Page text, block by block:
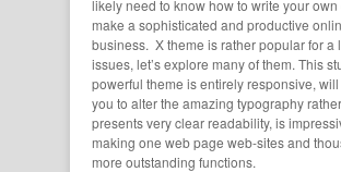
likely need to know how to write your own
make a sophisticated and productive
business. X theme is rather popular for a
issues, let’s explore many of them. This
powerful theme is entirely responsive,
you to alter the amazing typography
presents very clear readability, is
making one web page web-sites and
more outstanding functions.